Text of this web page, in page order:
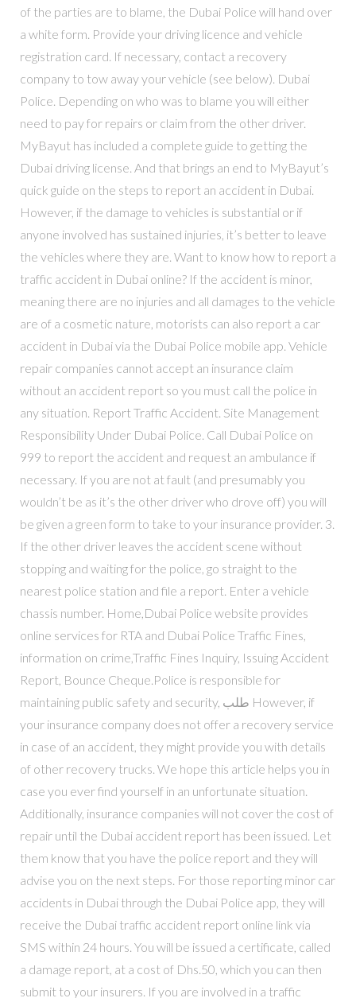
of the parties are to blame, the Dubai Police will hand over
a white form. Provide your driving licence and vehicle
registration card. If necessary, contact a recovery
company to tow away your vehicle (see below). Dubai
Police. Depending on who was to blame you will either
need to pay for repairs or claim from the other driver.
MyBayut has included a complete guide to getting the
Dubai driving license. And that brings an end to MyBayut’s
quick guide on the steps to report an accident in Dubai.
However, if the damage to vehicles is substantial or if
anyone involved has sustained injuries, it’s better to leave
the vehicles where they are. Want to know how to report a
traffic accident in Dubai online? If the accident is minor,
meaning there are no injuries and all damages to the vehicle
are of a cosmetic nature, motorists can also report a car
accident in Dubai via the Dubai Police mobile app. Vehicle
repair companies cannot accept an insurance claim
without an accident report so you must call the police in
any situation. Report Traffic Accident. Site Management
Responsibility Under Dubai Police. Call Dubai Police on
999 to report the accident and request an ambulance if
necessary. If you are not at fault (and presumably you
wouldn’t be as it’s the other driver who drove off) you will
be given a green form to take to your insurance provider. 3.
If the other driver leaves the accident scene without
stopping and waiting for the police, go straight to the
nearest police station and file a report. Enter a vehicle
chassis number. Home,Dubai Police website provides
online services for RTA and Dubai Police Traffic Fines,
information on crime,Traffic Fines Inquiry, Issuing Accident
Report, Bounce Cheque.Police is responsible for
maintaining public safety and security, طلب However, if
your insurance company does not offer a recovery service
in case of an accident, they might provide you with details
of other recovery trucks. We hope this article helps you in
case you ever find yourself in an unfortunate situation.
Additionally, insurance companies will not cover the cost of
repair until the Dubai accident report has been issued. Let
them know that you have the police report and they will
advise you on the next steps. For those reporting minor car
accidents in Dubai through the Dubai Police app, they will
receive the Dubai traffic accident report online link via
SMS within 24 hours. You will be issued a certificate, called
a damage report, at a cost of Dhs.50, which you can then
submit to your insurers. If you are involved in a traffic